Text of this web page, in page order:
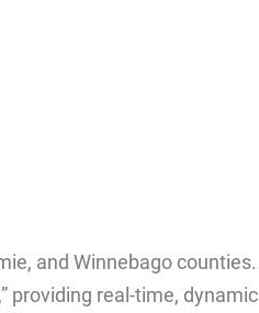
and Winnebago counties.
providing real-time, dynamic